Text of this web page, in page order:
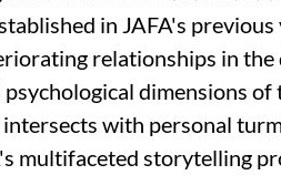
in JAFA's
relationships in
dimensions of
with personal
multifaceted storytelling